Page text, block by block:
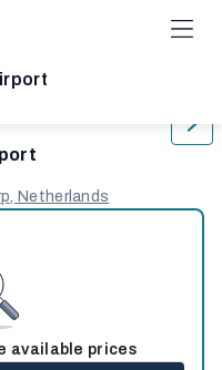
Netherlands
available prices